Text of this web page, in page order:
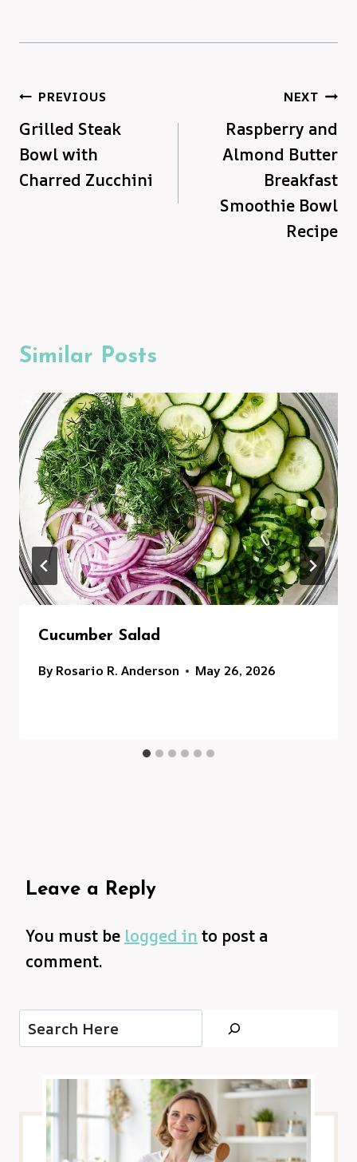
Post
navigation
PREVIOUS
Grilled Steak
Bowl with
Charred Zucchini
NEXT
Raspberry and
Almond Butter
Breakfast
Smoothie Bowl
Recipe
Similar Posts
Cucumber Salad
ByRosario R. Anderson May 26, 2026
Leave a Reply
You must be logged in to post a
comment.
Search